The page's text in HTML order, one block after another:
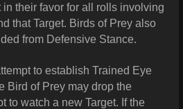
their favor for all rolls involving
that Target. Birds of Prey also
from Defensive Stance.
to establish Trained Eye
Bird of Prey may drop the
to watch a new Target. If the